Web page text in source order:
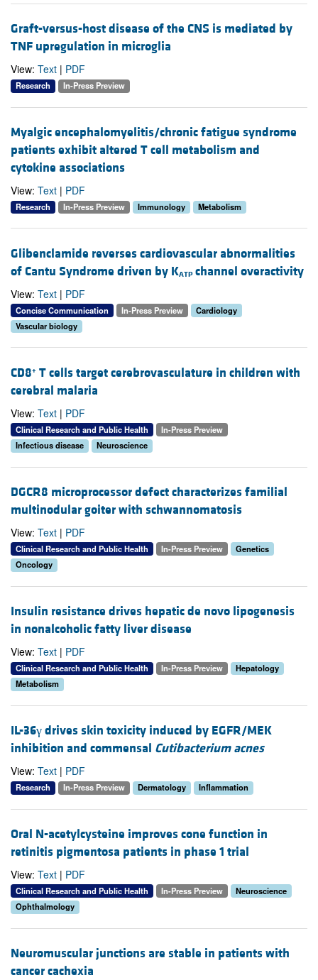
Graft-versus-host disease of the CNS is mediated by
TNF upregulation in microglia
View: Text | PDF
Research In-Press Preview
Myalgic encephalomyelitis/chronic fatigue syndrome
patients exhibit altered T cell metabolism and
cytokine associations
View: Text | PDF
Research In-Press Preview Immunology Metabolism
Glibenclamide reverses cardiovascular abnormalities
of Cantu Syndrome driven by KATPchannel overactivity
View: Text | PDF
Concise Communication In-Press Preview
Cardiology
Vascular biology
CD8+ T cells target cerebrovasculature in children with
cerebral malaria
View: Text | PDF
Clinical Research and Public Health
In-Press Preview
Infectious disease
Neuroscience
DGCR8 microprocessor defect characterizes familial
multinodular goiter with schwannomatosis
View: Text | PDF
Clinical Research and Public Health In-Press Preview
Genetics
Oncology
Insulin resistance drives hepatic de novo lipogenesis
in nonalcoholic fatty liver disease
View: Text | PDF
Clinical Research and Public Health In-Press Preview
Hepatology
Metabolism
IL-36γ drives skin toxicity induced by EGFR/MEK
inhibition and commensal Cutibacterium acnes
View: Text | PDF
Research In-Press Preview Dermatology Inflammation
Oral N-acetylcysteine improves cone function in
retinitis pigmentosa patients in phase 1 trial
View: Text | PDF
Clinical Research and Public Health In-Press Preview
Neuroscience
Ophthalmology
Neuromuscular junctions are stable in patients with
cancer cachexia